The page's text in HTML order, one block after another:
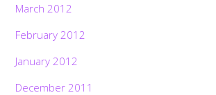
March 2012
February 2012
January 2012
December 2011